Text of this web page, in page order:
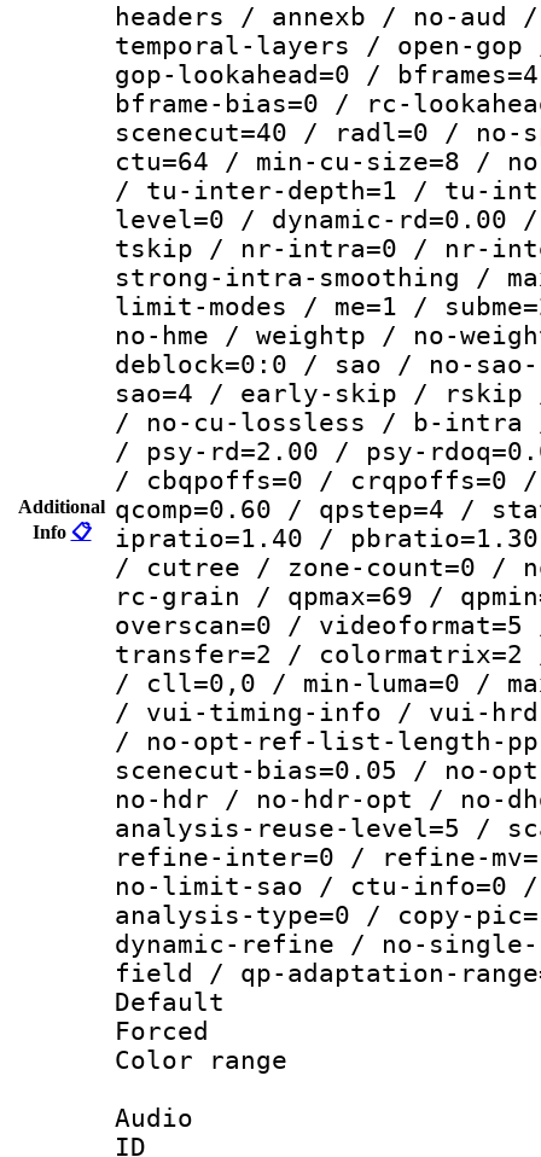
Additional
Info 📋
headers / annexb / no-
temporal-layers / open-
gop-lookahead=0 /
bframe-bias=0 / rc-
scenecut=40 / radl=0 /
ctu=64 / min-cu-size=8 /
/ tu-inter-depth=1 / tu-
level=0 / dynamic-
tskip / nr-intra=0 / nr-
strong-intra-smoothing /
limit-modes / me=1 /
no-hme / weightp / no-
deblock=0:0 / sao / no-
sao=4 / early-skip /
/ no-cu-lossless / b-intra
/ psy-rd=2.00 / psy-
/ cbqpoffs=0 / crqpoffs=0
qcomp=0.60 / qpstep=4 /
ipratio=1.40 / pbratio=1.30
/ cutree / zone-count=0 /
rc-grain / qpmax=69 /
overscan=0 /
transfer=2 / colormatrix=2
/ cll=0,0 / min-luma=0 /
/ vui-timing-info / vui-
/ no-opt-ref-list-length-
scenecut-bias=0.05 / no-
no-hdr / no-hdr-opt / no-
analysis-reuse-level=5 /
refine-inter=0 / refine-
no-limit-sao / ctu-info=0
analysis-type=0 / copy-
dynamic-refine / no-
field / qp-adaptation-
Default
Color
Audio
ID